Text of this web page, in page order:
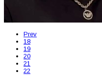
Prev
18
19
20
21
22